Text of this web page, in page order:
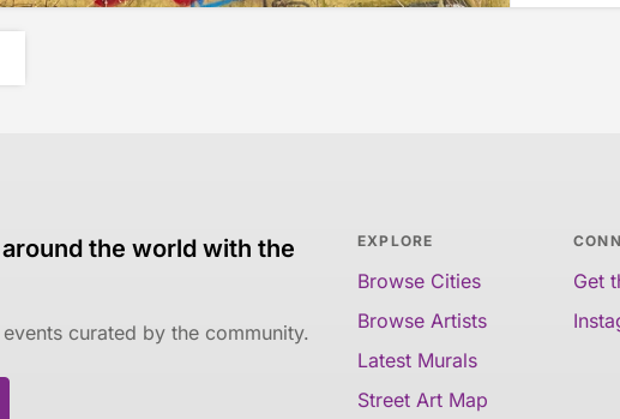
the world with the
curated by the community.
EXPLORE
Browse Cities
Browse Artists
Latest Murals
Street Art Map
Get